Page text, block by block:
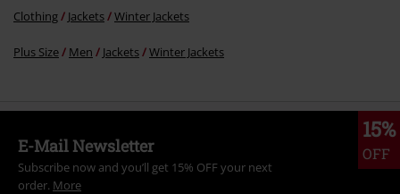
Clothing Jackets Winter Jackets
Plus Size Men Jackets Winter Jackets
15%
OFF
E-Mail Newsletter
Subscribe now and you’ll get 15% OFF your next
order. More